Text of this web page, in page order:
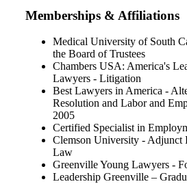
Memberships & Affiliations
Medical University of South
the Board of Trustees
Chambers USA: America's
Lawyers - Litigation
Best Lawyers in America -
Resolution and Labor and
2005
Certified Specialist in
Clemson University - Adjunct
Law
Greenville Young Lawyers -
Leadership Greenville –